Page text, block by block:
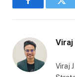
Facebook
Viraj
Viraj